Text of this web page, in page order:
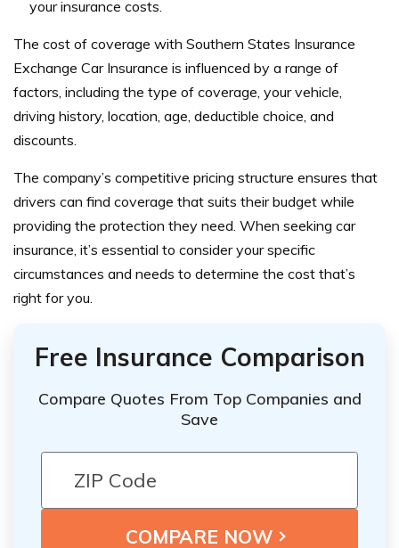
your insurance costs.
The cost of coverage with Southern States Insurance
Exchange Car Insurance is influenced by a range of
factors, including the type of coverage, your vehicle,
driving history, location, age, deductible choice, and
discounts.
The company’s competitive pricing structure ensures that
drivers can find coverage that suits their budget while
providing the protection they need. When seeking car
insurance, it’s essential to consider your specific
circumstances and needs to determine the cost that’s
right for you.
Free Insurance Comparison
Compare Quotes From Top Companies and
Save